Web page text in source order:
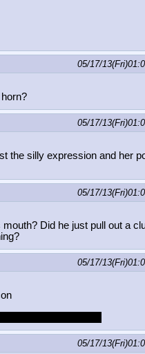
05/17/
05/17/
the silly expression and her
05/17/
Did he just pull out a
05/17/
05/17/